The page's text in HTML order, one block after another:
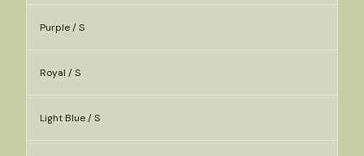
Purple / S
Royal / S
Light Blue / S